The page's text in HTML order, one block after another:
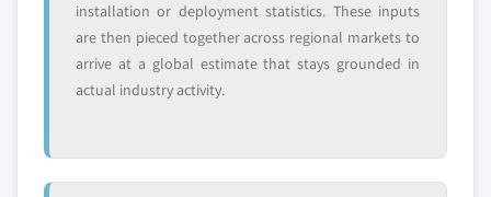
installation or deployment statistics. These inputs
are then pieced together across regional markets to
arrive at a global estimate that stays grounded in
actual industry activity.